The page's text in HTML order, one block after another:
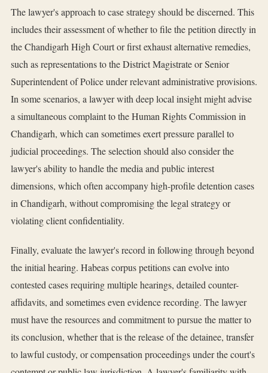
The lawyer's approach to case strategy should be discerned. This
includes their assessment of whether to file the petition directly in
the Chandigarh High Court or first exhaust alternative remedies,
such as representations to the District Magistrate or Senior
Superintendent of Police under relevant administrative provisions.
In some scenarios, a lawyer with deep local insight might advise
a simultaneous complaint to the Human Rights Commission in
Chandigarh, which can sometimes exert pressure parallel to
judicial proceedings. The selection should also consider the
lawyer's ability to handle the media and public interest
dimensions, which often accompany high-profile detention cases
in Chandigarh, without compromising the legal strategy or
violating client confidentiality.
Finally, evaluate the lawyer's record in following through beyond
the initial hearing. Habeas corpus petitions can evolve into
contested cases requiring multiple hearings, detailed counter-
affidavits, and sometimes even evidence recording. The lawyer
must have the resources and commitment to pursue the matter to
its conclusion, whether that is the release of the detainee, transfer
to lawful custody, or compensation proceedings under the court's